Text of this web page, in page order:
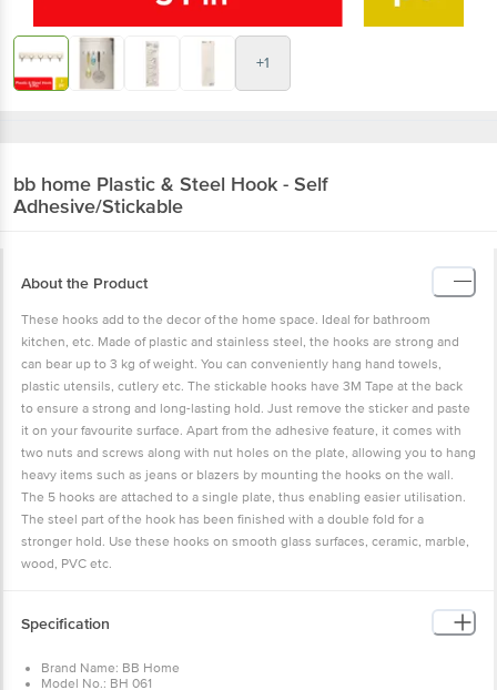
+1
bb home Plastic & Steel Hook - Self
Adhesive/Stickable
About the Product
These hooks add to the decor of the home space. Ideal for bathroom
kitchen, etc. Made of plastic and stainless steel, the hooks are strong and
can bear up to 3 kg of weight. You can conveniently hang hand towels,
plastic utensils, cutlery etc. The stickable hooks have 3M Tape at the back
to ensure a strong and long-lasting hold. Just remove the sticker and paste
it on your favourite surface. Apart from the adhesive feature, it comes with
two nuts and screws along with nut holes on the plate, allowing you to hang
heavy items such as jeans or blazers by mounting the hooks on the wall.
The 5 hooks are attached to a single plate, thus enabling easier utilisation.
The steel part of the hook has been finished with a double fold for a
stronger hold. Use these hooks on smooth glass surfaces, ceramic, marble,
wood, PVC etc.
Specification
Brand Name: BB Home
Model No.: BH 061